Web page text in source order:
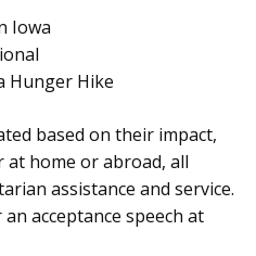
Iowa
Hunger Hike
based on their impact,
home or abroad, all
assistance and service.
acceptance speech at